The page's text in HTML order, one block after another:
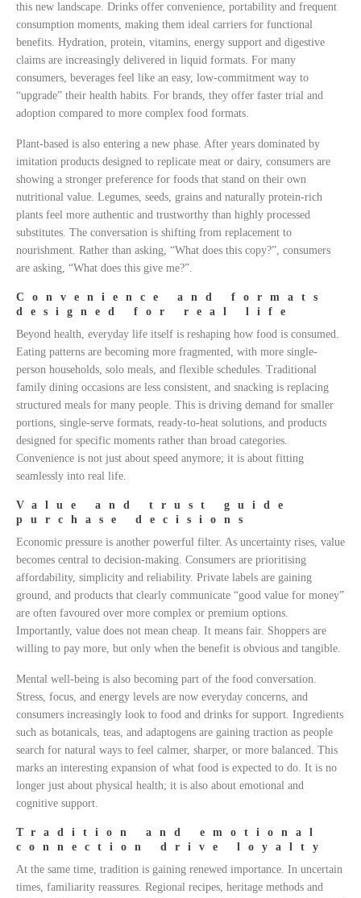
this new landscape. Drinks offer convenience, portability and frequent
consumption moments, making them ideal carriers for functional
benefits. Hydration, protein, vitamins, energy support and digestive
claims are increasingly delivered in liquid formats. For many
consumers, beverages feel like an easy, low-commitment way to
“upgrade” their health habits. For brands, they offer faster trial and
adoption compared to more complex food formats.
Plant-based is also entering a new phase. After years dominated by
imitation products designed to replicate meat or dairy, consumers are
showing a stronger preference for foods that stand on their own
nutritional value. Legumes, seeds, grains and naturally protein-rich
plants feel more authentic and trustworthy than highly processed
substitutes. The conversation is shifting from replacement to
nourishment. Rather than asking, “What does this copy?”, consumers
are asking, “What does this give me?”.
Convenience and formats
designed for real life
Beyond health, everyday life itself is reshaping how food is consumed.
Eating patterns are becoming more fragmented, with more single-
person households, solo meals, and flexible schedules. Traditional
family dining occasions are less consistent, and snacking is replacing
structured meals for many people. This is driving demand for smaller
portions, single-serve formats, ready-to-heat solutions, and products
designed for specific moments rather than broad categories.
Convenience is not just about speed anymore; it is about fitting
seamlessly into real life.
Value and trust guide
purchase decisions
Economic pressure is another powerful filter. As uncertainty rises, value
becomes central to decision-making. Consumers are prioritising
affordability, simplicity and reliability. Private labels are gaining
ground, and products that clearly communicate “good value for money”
are often favoured over more complex or premium options.
Importantly, value does not mean cheap. It means fair. Shoppers are
willing to pay more, but only when the benefit is obvious and tangible.
Mental well-being is also becoming part of the food conversation.
Stress, focus, and energy levels are now everyday concerns, and
consumers increasingly look to food and drinks for support. Ingredients
such as botanicals, teas, and adaptogens are gaining traction as people
search for natural ways to feel calmer, sharper, or more balanced. This
marks an interesting expansion of what food is expected to do. It is no
longer just about physical health; it is also about emotional and
cognitive support.
Tradition and emotional
connection drive loyalty
At the same time, tradition is gaining renewed importance. In uncertain
times, familiarity reassures. Regional recipes, heritage methods and